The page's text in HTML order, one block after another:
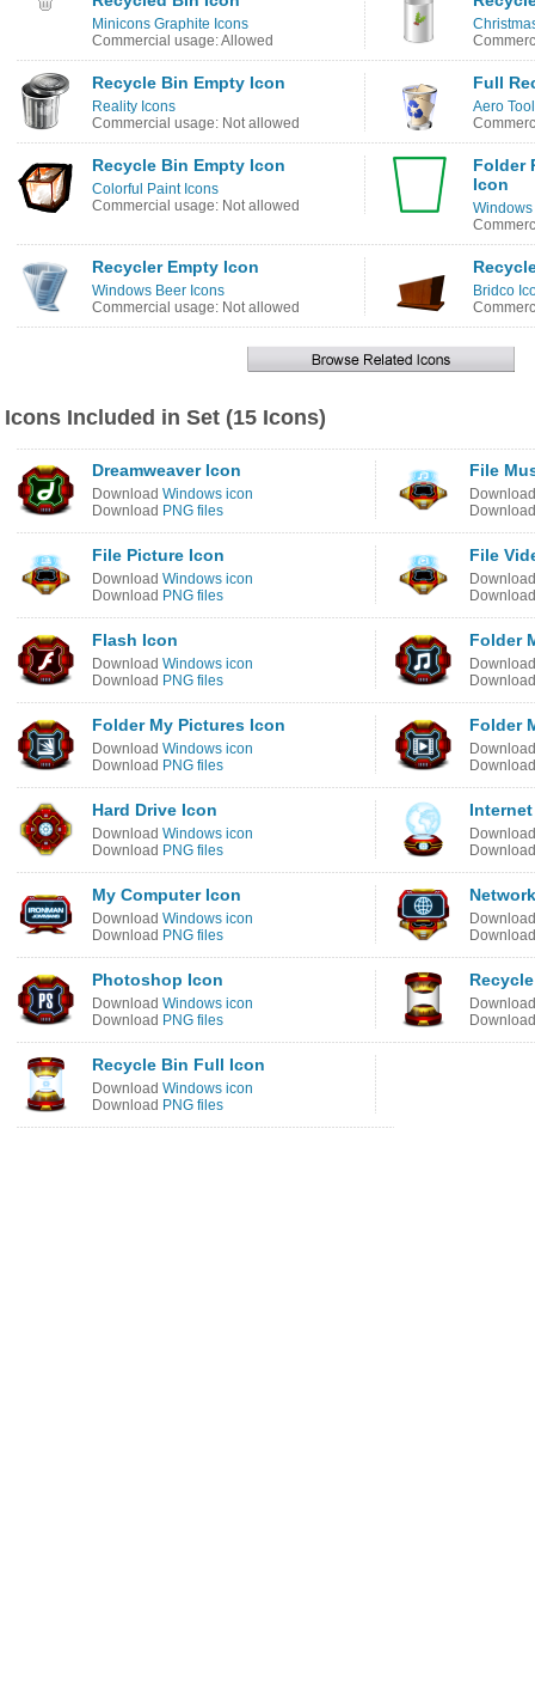
Minicons Graphite Icons
Commercial usage: Allowed
Recycle Bin Empty Icon
Reality Icons
Commercial usage: Not allowed
Full
Aero
Recycle Bin Empty Icon
Colorful Paint Icons
Commercial usage: Not allowed
Folder
Icon
Windows
Recycler Empty Icon
Windows Beer Icons
Commercial usage: Not allowed
Bridco
Icons Included in Set (15 Icons)
Dreamweaver Icon
Download Windows icon
Download PNG files
File
File Picture Icon
Download Windows icon
Download PNG files
File
Flash Icon
Download Windows icon
Download PNG files
Folder
Folder My Pictures Icon
Download Windows icon
Download PNG files
Folder
Hard Drive Icon
Download Windows icon
Download PNG files
My Computer Icon
Download Windows icon
Download PNG files
Photoshop Icon
Download Windows icon
Download PNG files
Recycle Bin Full Icon
Download Windows icon
Download PNG files